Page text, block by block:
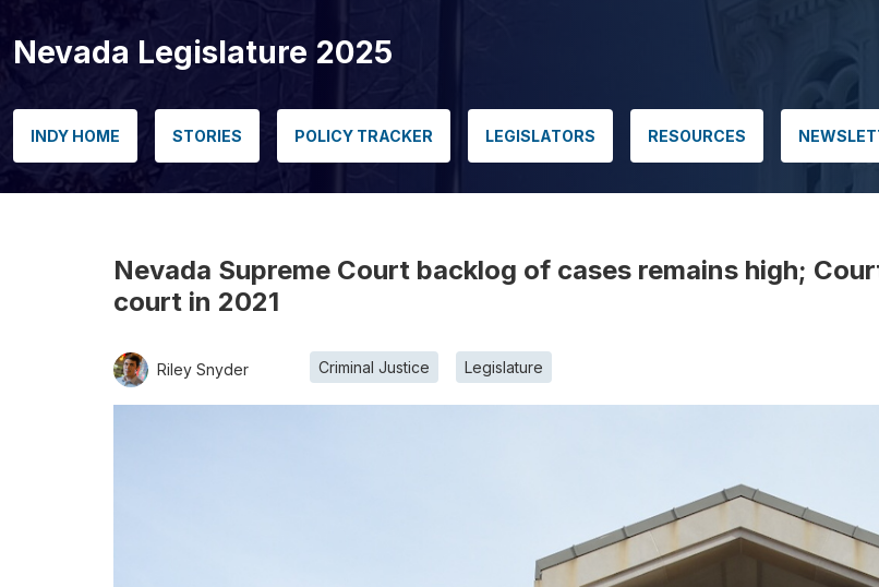
Nevada Legislature 2025
INDY HOME STORIES POLICY TRACKER LEGISLATORS RESOURCES
Nevada Supreme Court backlog of cases remains high;
court in 2021
Riley Snyder Criminal Justice Legislature